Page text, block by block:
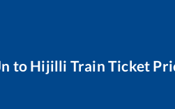
to Hijilli Train Ticket